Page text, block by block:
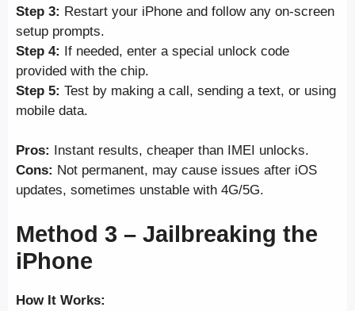
Step 3: Restart your iPhone and follow any on-screen
setup prompts.
Step 4: If needed, enter a special unlock code
provided with the chip.
Step 5: Test by making a call, sending a text, or using
mobile data.
Pros:
Instant results, cheaper than IMEI unlocks.
Cons: Not permanent, may cause issues after iOS
updates, sometimes unstable with 4G/5G.
Method 3 – Jailbreaking the
iPhone
How It Works: